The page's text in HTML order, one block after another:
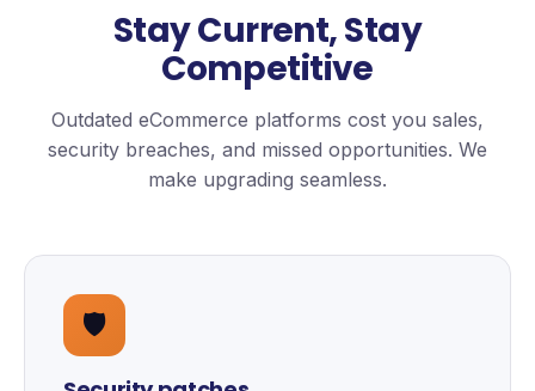
Stay Current, Stay
Competitive
Outdated eCommerce platforms cost you sales,
security breaches, and missed opportunities. We
make upgrading seamless.
🛡️